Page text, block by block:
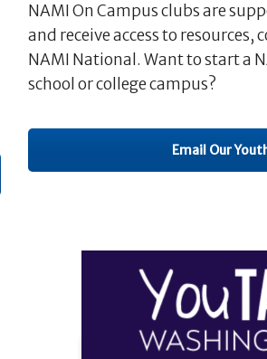
NAMI On Campus clubs are
and receive access to
NAMI National. Want to start a
school or college campus?
Email Our